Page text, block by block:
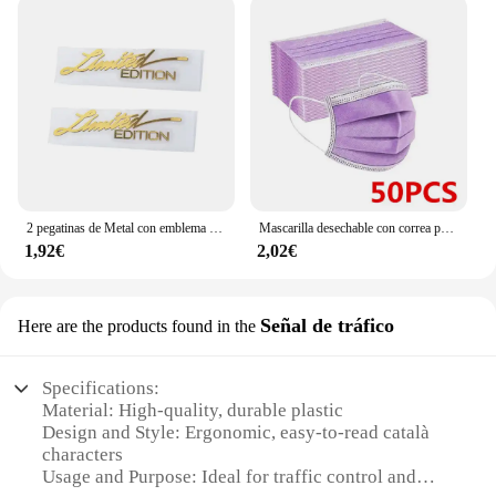
2 pegatinas de Metal con emblema de edición limitada para coche, calcomanía de decoración 3D de color dorado/plateado, para puerta, ventana, ordenador portátil y teléfono, 2 piezas
1,92€
Mascarilla desechable con correa para las orejas, máscara facial transpirable de 3 capas, color rosa, azul, negro y blanco, PM001
2,02€
Here are the products found in the Señal de tráfico
Specifications:
Material: High-quality, durable plastic
Design and Style: Ergonomic, easy-to-read català
characters
Usage and Purpose: Ideal for traffic control and